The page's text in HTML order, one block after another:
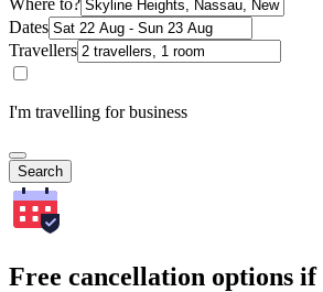
Dates
Travellers
I'm travelling for business
Search
Free cancellation options if